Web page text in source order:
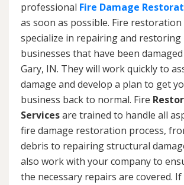
professional Fire Damage
as soon as possible. Fire restoration
specialize in repairing and restoring
businesses that have been
Gary, IN. They will work quickly to
damage and develop a plan to get
business back to normal. Fire
Servicesare trained to handle all
fire damage restoration process,
debris to repairing structural
also work with your company to
the necessary repairs are covered. If